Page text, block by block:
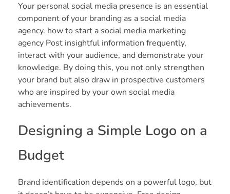
Your personal social media presence is an essential
component of your branding as a social media
agency. how to start a social media marketing
agency Post insightful information frequently,
interact with your audience, and demonstrate your
knowledge. By doing this, you not only strengthen
your brand but also draw in prospective customers
who are inspired by your own social media
achievements.
Designing a Simple Logo on a
Budget
Brand identification depends on a powerful logo, but